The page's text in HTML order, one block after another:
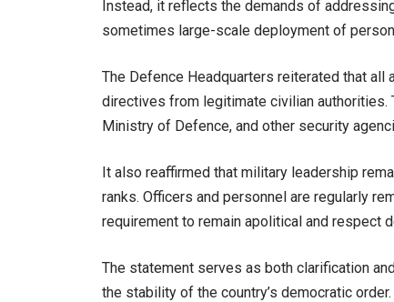
Instead, it reflects the demands of
sometimes large-scale deployment of
The Defence Headquarters reiterated that
directives from legitimate civilian authorities.
Ministry of Defence, and other security
It also reaffirmed that military leadership
ranks. Officers and personnel are regularly
requirement to remain apolitical and respect
The statement serves as both clarification
the stability of the country’s democratic